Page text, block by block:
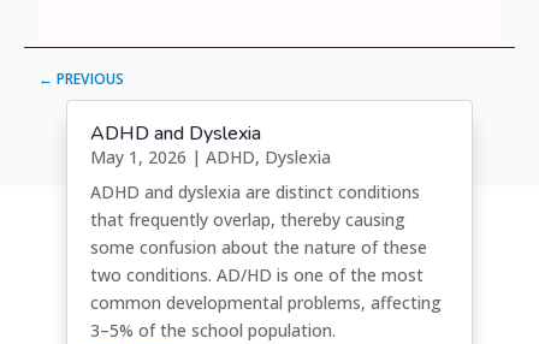
←PREVIOUS
ADHD and Dyslexia
May 1, 2026 | ADHD, Dyslexia
ADHD and dyslexia are distinct conditions
that frequently overlap, thereby causing
some confusion about the nature of these
two conditions. AD/HD is one of the most
common developmental problems, affecting
3–5% of the school population.